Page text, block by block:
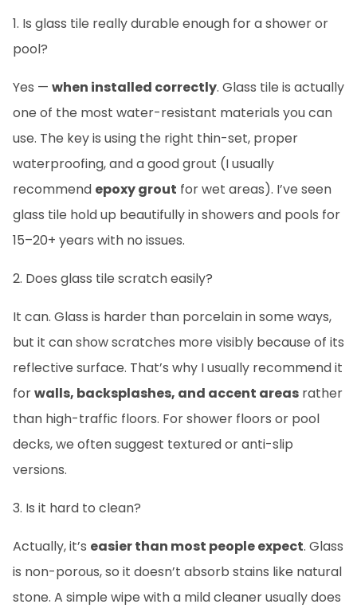
1. Is glass tile really durable enough for a shower or
pool?
Yes — when installed correctly. Glass tile is actually
one of the most water-resistant materials you can
use. The key is using the right thin-set, proper
waterproofing, and a good grout (I usually
recommend epoxy grout for wet areas). I’ve seen
glass tile hold up beautifully in showers and pools for
15–20+ years with no issues.
2. Does glass tile scratch easily?
It can. Glass is harder than porcelain in some ways,
but it can show scratches more visibly because of its
reflective surface. That’s why I usually recommend it
forwalls, backsplashes, and accent areas rather
than high-traffic floors. For shower floors or pool
decks, we often suggest textured or anti-slip
versions.
3. Is it hard to clean?
Actually, it’s easier than most people expect. Glass
is non-porous, so it doesn’t absorb stains like natural
stone. A simple wipe with a mild cleaner usually does